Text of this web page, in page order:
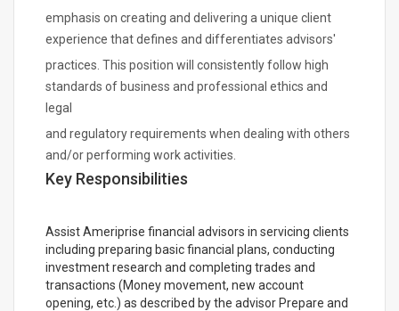
emphasis on creating and delivering a unique client
experience that defines and differentiates advisors'
practices. This position will consistently follow high
standards of business and professional ethics and
legal
and regulatory requirements when dealing with others
and/or performing work activities.
Key Responsibilities
Assist Ameriprise financial advisors in servicing clients
including preparing basic financial plans, conducting
investment research and completing trades and
transactions (Money movement, new account
opening, etc.) as described by the advisor Prepare and